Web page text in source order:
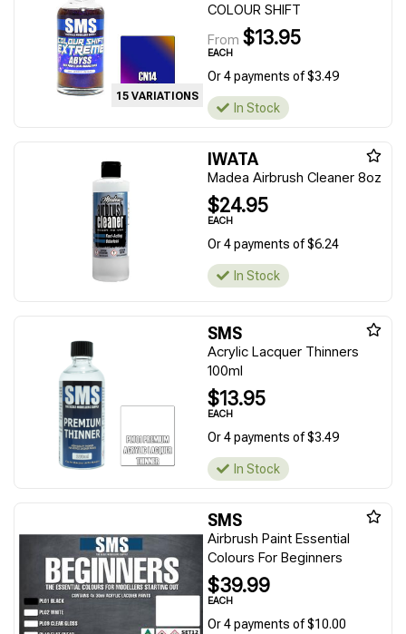
15 VARIATIONS
COLOUR SHIFT
From $13.95
EACH
Or 4 payments of $3.49
In Stock
IWATA
Madea Airbrush Cleaner 8oz
$24.95
EACH
Or 4 payments of $6.24
In Stock
SMS
Acrylic Lacquer Thinners
100ml
$13.95
EACH
Or 4 payments of $3.49
In Stock
SMS
Airbrush Paint Essential
Colours For Beginners
$39.99
EACH
Or 4 payments of $10.00